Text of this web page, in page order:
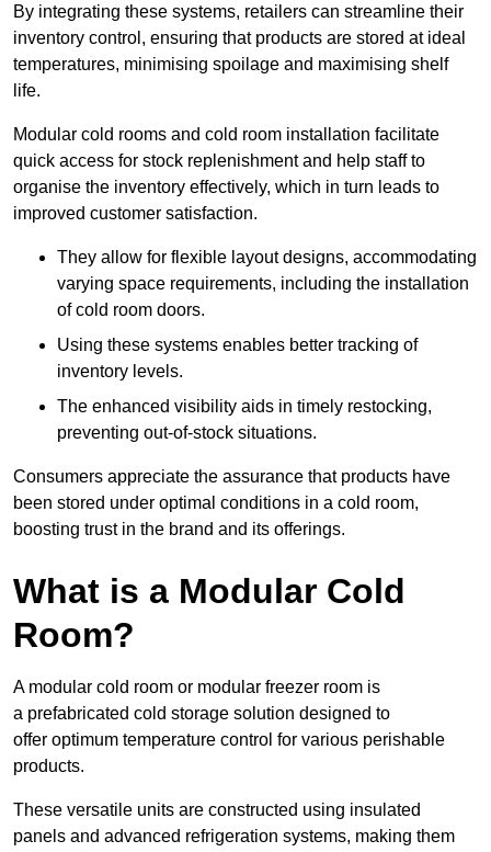
By integrating these systems, retailers can streamline their
inventory control, ensuring that products are stored at ideal
temperatures, minimising spoilage and maximising shelf
life.
Modular cold rooms and cold room installation facilitate
quick access for stock replenishment and help staff to
organise the inventory effectively, which in turn leads to
improved customer satisfaction.
They allow for flexible layout designs, accommodating
varying space requirements, including the installation
of cold room doors.
Using these systems enables better tracking of
inventory levels.
The enhanced visibility aids in timely restocking,
preventing out-of-stock situations.
Consumers appreciate the assurance that products have
been stored under optimal conditions in a cold room,
boosting trust in the brand and its offerings.
What is a Modular Cold
Room?
A modular cold room or modular freezer room is
a prefabricated cold storage solution designed to
offer optimum temperature control for various perishable
products.
These versatile units are constructed using insulated
panels and advanced refrigeration systems, making them